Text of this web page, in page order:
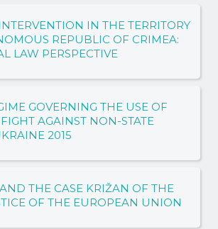
IN THE TERRITORY
REPUBLIC OF CRIMEA:
LAW PERSPECTIVE
GOVERNING THE USE OF
AGAINST NON-STATE
2015
THE CASE KRIŽAN OF THE
OF THE EUROPEAN UNION